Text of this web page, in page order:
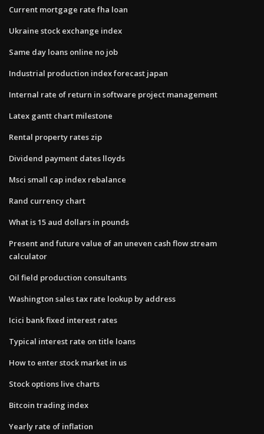
Current mortgage rate fha loan
Ukraine stock exchange index
Same day loans online no job
Industrial production index forecast japan
Internal rate of return in software project management
Latex gantt chart milestone
Rental property rates zip
Dividend payment dates lloyds
Msci small cap index rebalance
Rand currency chart
What is 15 aud dollars in pounds
Present and future value of an uneven cash flow stream
calculator
Oil field production consultants
Washington sales tax rate lookup by address
Icici bank fixed interest rates
Typical interest rate on title loans
How to enter stock market in us
Stock options live charts
Bitcoin trading index
Yearly rate of inflation